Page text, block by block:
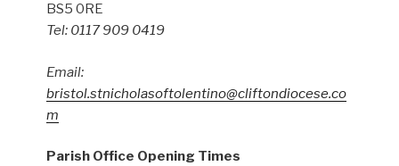
BS5 0RE
Tel: 0117 909 0419
Email:
bristol.stnicholasoftolentino@cliftondiocese.co
m
Parish Office Opening Times